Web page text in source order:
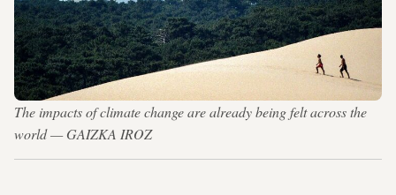
The impacts of climate change are already being felt across the
world — GAIZKA IROZ